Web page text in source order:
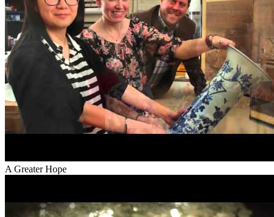
A Greater Hope